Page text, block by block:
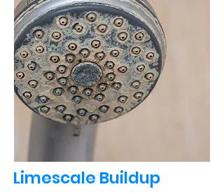
Limescale Buildup